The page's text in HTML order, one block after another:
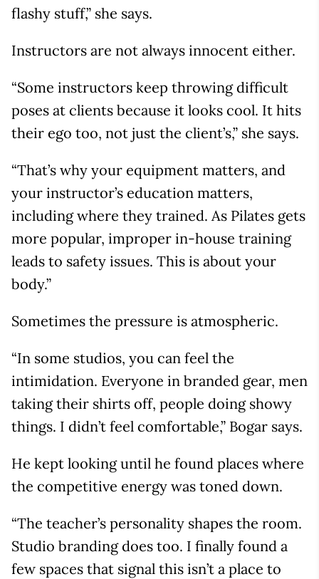
flashy stuff,” she says.
Instructors are not always innocent either.
“Some instructors keep throwing difficult
poses at clients because it looks cool. It hits
their ego too, not just the client’s,” she says.
“That’s why your equipment matters, and
your instructor’s education matters,
including where they trained. As Pilates gets
more popular, improper in-house training
leads to safety issues. This is about your
body.”
Sometimes the pressure is atmospheric.
“In some studios, you can feel the
intimidation. Everyone in branded gear, men
taking their shirts off, people doing showy
things. I didn’t feel comfortable,” Bogar says.
He kept looking until he found places where
the competitive energy was toned down.
“The teacher’s personality shapes the room.
Studio branding does too. I finally found a
few spaces that signal this isn’t a place to